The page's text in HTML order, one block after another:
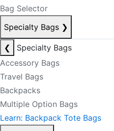
Bag Selector
Specialty Bags ❯
❮
Specialty Bags
Accessory Bags
Travel Bags
Backpacks
Multiple Option Bags
Learn: Backpack Tote Bags